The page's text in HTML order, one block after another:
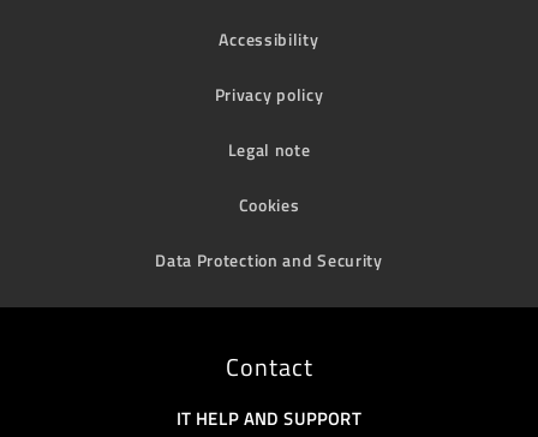
Accessibility
Privacy policy
Legal note
Cookies
Data Protection and Security
Contact
IT HELP AND SUPPORT